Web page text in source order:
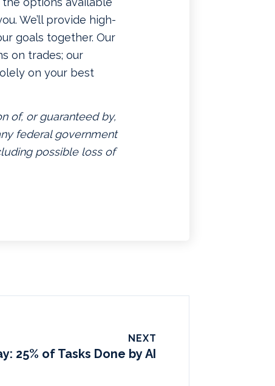
We’ll provide high-
goals together. Our
on trades; our
on your best
of, or guaranteed by,
federal government
possible loss of
NEXT
25% of Tasks Done by AI